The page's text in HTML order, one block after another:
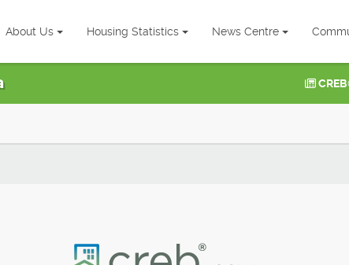
About Us Housing Statistics News Centre